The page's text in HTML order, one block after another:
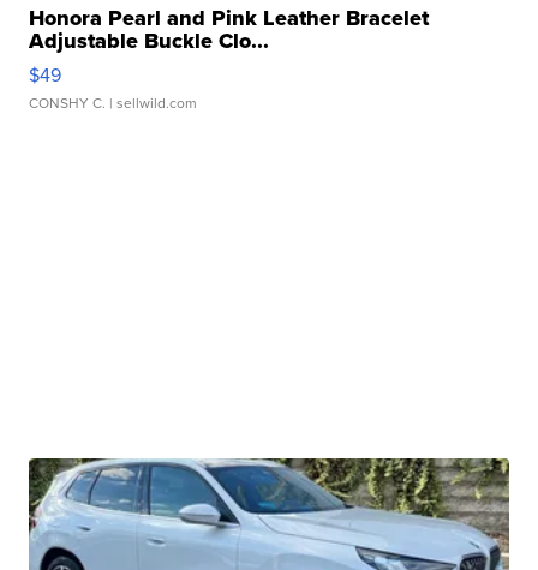
Honora Pearl and Pink Leather Bracelet
Adjustable Buckle Clo...
$49
CONSHY C. | sellwild.com